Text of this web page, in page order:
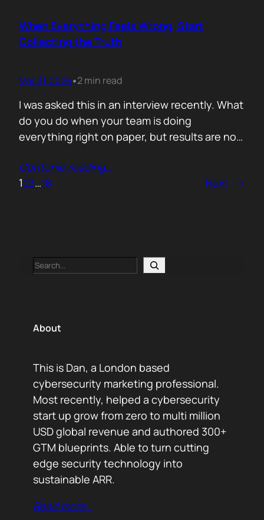
deals move slowly and buyers go quiet. For
me, the problem is…
When Everything Feels Wrong, Start
Collecting the Truth
Mar 31, 2026•2 min read
I was asked this in an interview recently. What
do you do when your team is doing
everything right on paper, but results are not
That question brought back a very specific
memory. We once ran around 50 meetings
Contunie reading…
123…18 Next →
Search
About
This is Dan, a London based
cybersecurity marketing professional.
Most recently, helped a cybersecurity
start up grow from zero to multi million
USD global revenue and authored 300+
GTM blueprints. Able to turn cutting
edge security technology into
sustainable ARR.
Read more…